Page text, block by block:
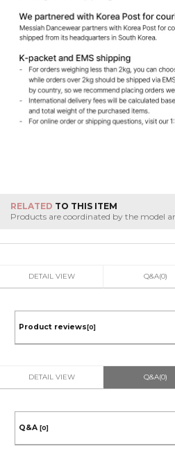
RELATED TO THIS ITEM
Products are coordinated by the model
DETAIL VIEW Q&A(0)
Product reviews [0]
DETAIL VIEW Q&A(0)
Q&A [0]